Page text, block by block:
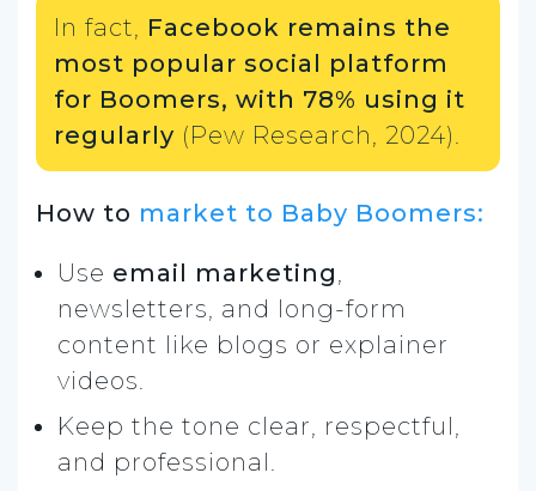
In fact, Facebook remains the
most popular social platform
for Boomers, with 78% using it
regularly (Pew Research, 2024).
How to market to Baby Boomers:
Use email marketing,
newsletters, and long-form
content like blogs or explainer
videos.
Keep the tone clear, respectful,
and professional.